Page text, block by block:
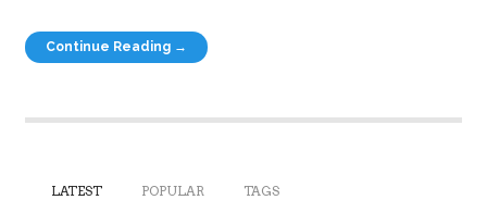
Continue Reading →
LATEST POPULAR TAGS